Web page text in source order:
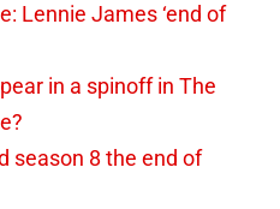
Lennie James ‘end of
in a spinoff in The
season 8 the end of